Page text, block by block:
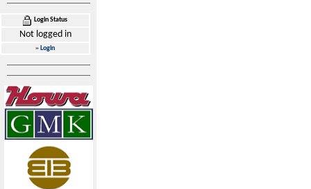
Login Status
Not logged in
» Login